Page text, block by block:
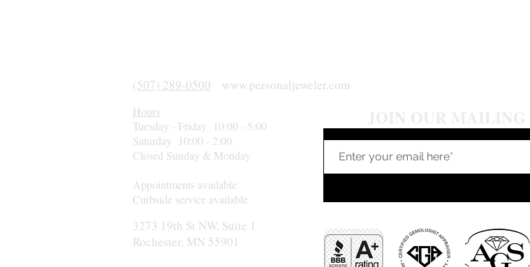
(507) 289-0500 www.personaljeweler.com
Hours
Tuesday - Friday 10:00 - 5:00
Saturday 10:00 - 2:00
Closed Sunday & Monday
Appointments available
Curbside service available
3273 19th St NW, Suite 1
Rochester, MN 55901